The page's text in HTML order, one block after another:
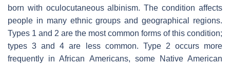
born with oculocutaneous albinism. The condition affects
people in many ethnic groups and geographical regions.
Types 1 and 2 are the most common forms of this condition;
types 3 and 4 are less common. Type 2 occurs more
frequently in African Americans, some Native American